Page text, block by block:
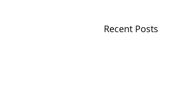
Recent Posts